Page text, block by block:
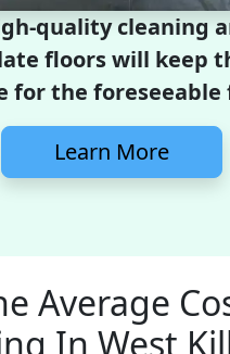
quality cleaning
floors will keep
for the
Learn More
Average
In West